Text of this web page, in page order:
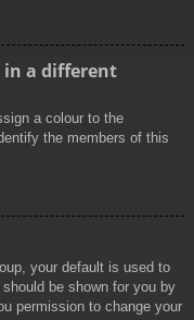
in a different
a colour to the
the members of this
your default is used to
be shown for you by
permission to change your